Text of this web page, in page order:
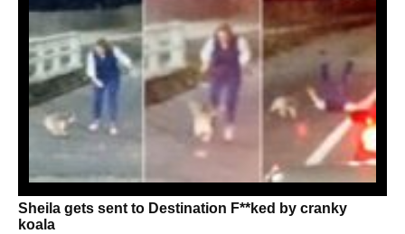
Sheila gets sent to Destination F**ked by cranky
koala